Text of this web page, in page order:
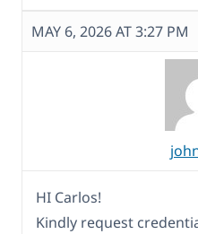
MAY 6, 2026 AT 3:27 PM
HI Carlos!
Kindly request